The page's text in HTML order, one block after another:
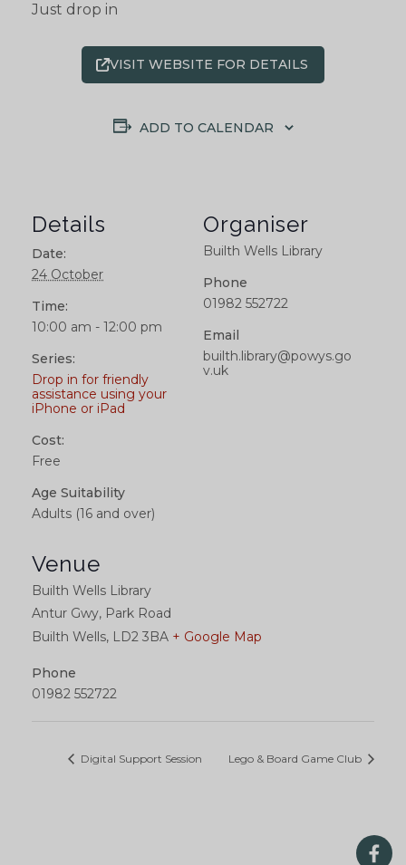
Just drop in
VISIT WEBSITE FOR DETAILS
ADD TO CALENDAR
Details
Date:
24 October
Time:
10:00 am - 12:00 pm
Series:
Drop in for friendly
assistance using your
iPhone or iPad
Cost:
Free
Age Suitability
Adults (16 and over)
Venue
Builth Wells Library
Antur Gwy, Park Road
Builth Wells, LD2 3BA + Google Map
Phone
01982 552722
Organiser
Builth Wells Library
Phone
01982 552722
Email
builth.library@powys.go
v.uk
Digital Support Session Lego & Board Game Club